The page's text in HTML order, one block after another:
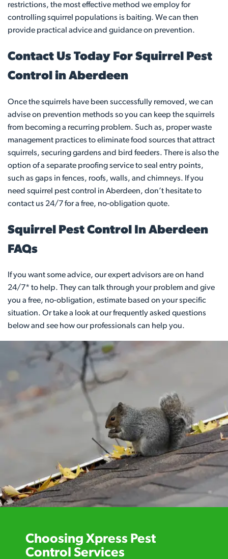
restrictions, the most effective method we employ for
controlling squirrel populations is baiting. We can then
provide practical advice and guidance on prevention.
Contact Us Today For Squirrel Pest
Control in Aberdeen
Once the squirrels have been successfully removed, we can
advise on prevention methods so you can keep the squirrels
from becoming a recurring problem. Such as, proper waste
management practices to eliminate food sources that attract
squirrels, securing gardens and bird feeders. There is also the
option of a separate proofing service to seal entry points,
such as gaps in fences, roofs, walls, and chimneys. If you
need squirrel pest control in Aberdeen, don’t hesitate to
contact us 24/7 for a free, no-obligation quote.
Squirrel Pest Control In Aberdeen
FAQs
If you want some advice, our expert advisors are on hand
24/7* to help. They can talk through your problem and give
you a free, no-obligation, estimate based on your specific
situation. Or take a look at our frequently asked questions
below and see how our professionals can help you.
Choosing Xpress Pest
Control Services